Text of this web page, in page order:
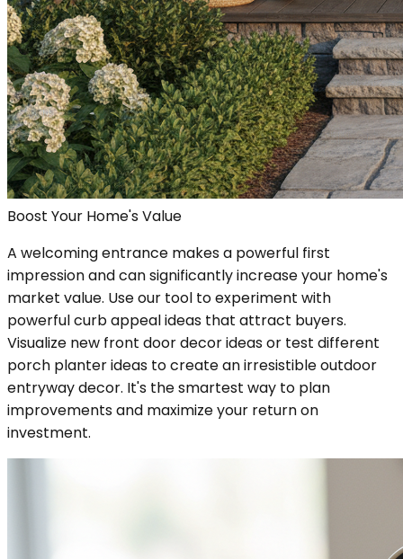
Boost Your Home's Value
A welcoming entrance makes a powerful first
impression and can significantly increase your home's
market value. Use our tool to experiment with
powerful curb appeal ideas that attract buyers.
Visualize new front door decor ideas or test different
porch planter ideas to create an irresistible outdoor
entryway decor. It's the smartest way to plan
improvements and maximize your return on
investment.